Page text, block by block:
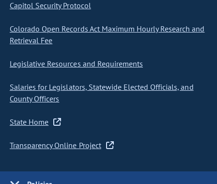
Capitol Security Protocol
Colorado Open Records Act Maximum Hourly Research and
Retrieval Fee
Legislative Resources and Requirements
Salaries for Legislators, Statewide Elected Officials, and
County Officers
State Home
Transparency Online Project